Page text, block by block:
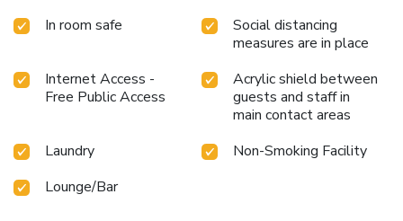
In room safe
Social distancing
measures are in place
Internet Access -
Free Public Access
Acrylic shield between
guests and staff in
main contact areas
Laundry
Non-Smoking Facility
Lounge/Bar